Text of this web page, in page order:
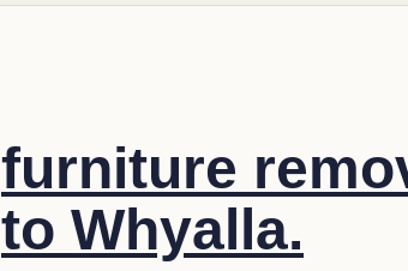
furniture
to Whyalla.